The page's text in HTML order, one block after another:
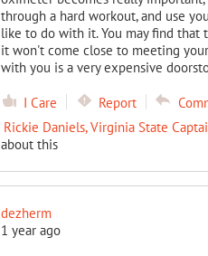
through a hard workout, and use
like to do with it. You may find
it won't come close to meeting
with you is a very expensive
I Care Report
Rickie Daniels, Virginia State
about this
dezherm
1 year ago